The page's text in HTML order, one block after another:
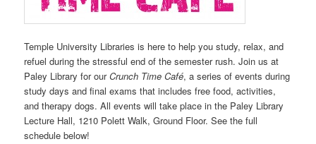
Temple University Libraries is here to help you study, relax, and
refuel during the stressful end of the semester rush. Join us at
Paley Library for ourCrunch Time Café, a series of events during
study days and final exams that includes free food, activities,
and therapy dogs. All events will take place in the Paley Library
Lecture Hall, 1210 Polett Walk, Ground Floor. See the full
schedule below!